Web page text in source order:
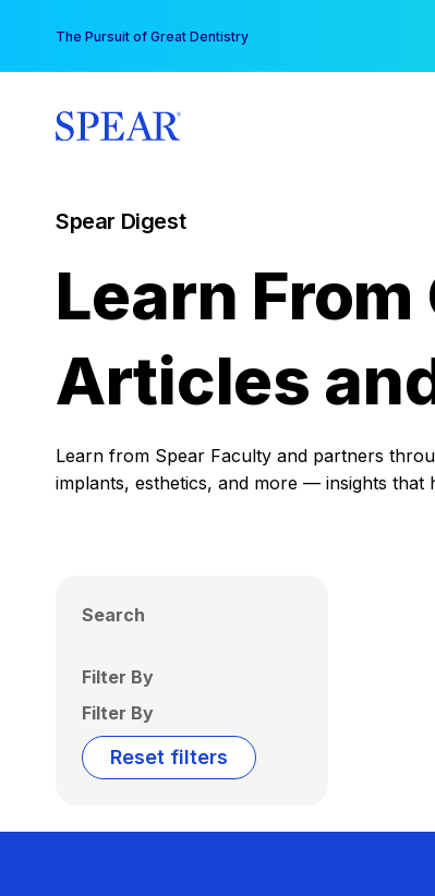
content
The Pursuit of Great Dentistry
Spear Digest
Learn From
Articles
Learn from Spear Faculty and partners
implants, esthetics, and more — insights
Search
Filter By
Filter By
Reset filters